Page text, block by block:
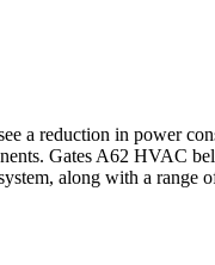
a reduction in power
Gates A62 HVAC
along with a range